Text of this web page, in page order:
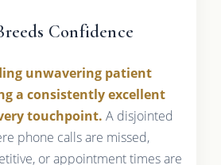
Confidence
unwavering patient
a consistently excellent
touchpoint. A disjointed
phone calls are missed,
or appointment times are